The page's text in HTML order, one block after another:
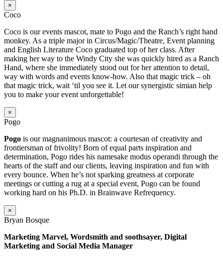
×
Coco
Coco is our events mascot, mate to Pogo and the Ranch’s right hand
monkey. As a triple major in Circus/Magic/Theatre, Event planning
and English Literature Coco graduated top of her class. After
making her way to the Windy City she was quickly hired as a Ranch
Hand, where she immediately stood out for her attention to detail,
way with words and events know-how. Also that magic trick – oh
that magic trick, wait ‘til you see it. Let our synergistic simian help
you to make your event unforgettable!
×
Pogo
Pogo is our magnanimous mascot: a courtesan of creativity and
frontiersman of frivolity! Born of equal parts inspiration and
determination, Pogo rides his namesake modus operandi through the
hearts of the staff and our clients, leaving inspiration and fun with
every bounce. When he’s not sparking greatness at corporate
meetings or cutting a rug at a special event, Pogo can be found
working hard on his Ph.D. in Brainwave Refrequency.
×
Bryan Bosque
Marketing Marvel, Wordsmith and soothsayer, Digital
Marketing and Social Media Manager